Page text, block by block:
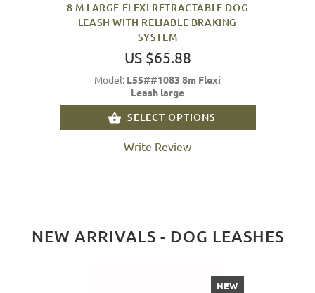
8 M LARGE FLEXI RETRACTABLE DOG
LEASH WITH RELIABLE BRAKING
SYSTEM
US $65.88
Model: L55##1083 8m Flexi
Leash large
SELECT OPTIONS
Write Review
NEW ARRIVALS - DOG LEASHES
NEW